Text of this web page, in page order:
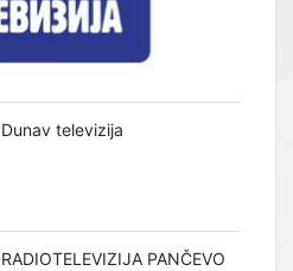
Dunav televizija
RADIOTELEVIZIJA PANČEVO